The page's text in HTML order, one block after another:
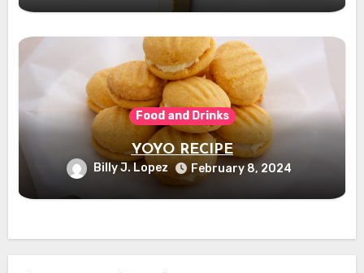
Food and Drinks
YOYO RECIPE
Billy J. Lopez February 8, 2024